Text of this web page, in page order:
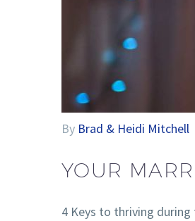
By Brad & Heidi Mitchell
YOUR
4 Keys to thriving